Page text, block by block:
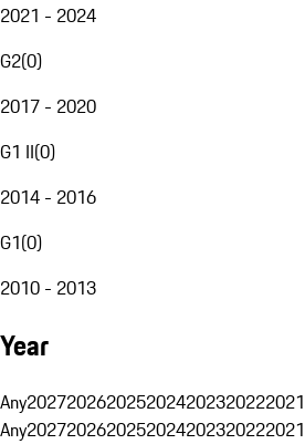
2021 - 2024
G2(0)
2017 - 2020
G1 II(0)
2014 - 2016
G1(0)
2010 - 2013
Year
Any2027202620252024202320222021
Any2027202620252024202320222021